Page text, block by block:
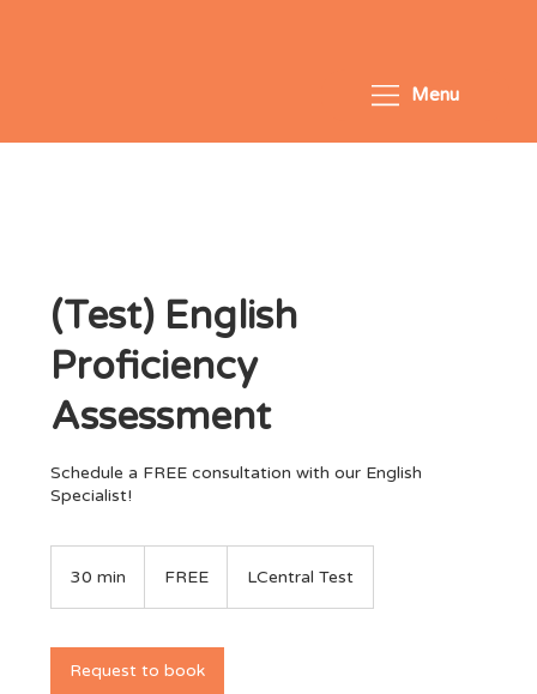
Menu
(Test) English
Proficiency
Assessment
Schedule a FREE consultation with our English
Specialist!
30 min
i
n
FREE LCentral Test
Request to book